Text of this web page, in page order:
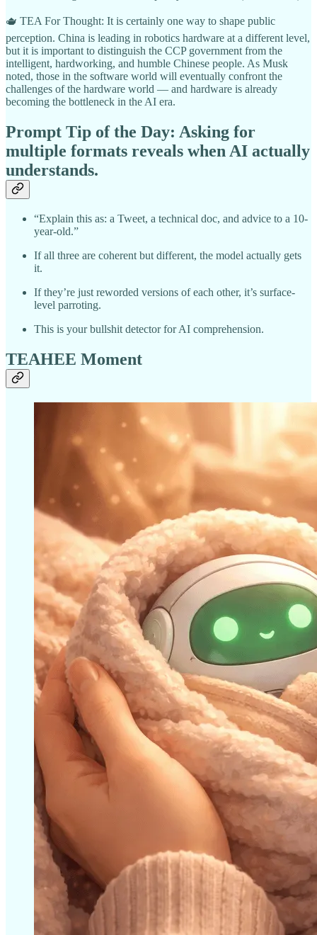
🫖 TEA For Thought: It is certainly one way to shape public
perception. China is leading in robotics hardware at a different level,
but it is important to distinguish the CCP government from the
intelligent, hardworking, and humble Chinese people. As Musk
noted, those in the software world will eventually confront the
challenges of the hardware world — and hardware is already
becoming the bottleneck in the AI era.
Prompt Tip of the Day: Asking for
multiple formats reveals when AI actually
understands.
“Explain this as: a Tweet, a technical doc, and advice to a 10-
year-old.”
If all three are coherent but different, the model actually gets
it.
If they’re just reworded versions of each other, it’s surface-
level parroting.
This is your bullshit detector for AI comprehension.
TEAHEE Moment